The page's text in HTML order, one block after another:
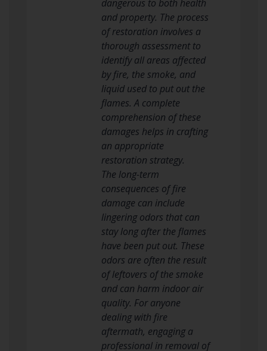
dangerous to both health
and property. The process
of restoration involves a
thorough assessment to
identify all areas affected
by fire, the smoke, and
liquid used to put out the
flames. A complete
comprehension of these
damages helps in crafting
an appropriate
restoration strategy.
The long-term
consequences of fire
damage can include
lingering odors that can
stay long after the flames
have been put out. These
odors are often the result
of leftovers of the smoke
and can harm indoor air
quality. For anyone
dealing with fire
aftermath, engaging a
professional in removal of